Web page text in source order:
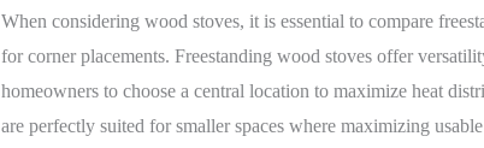
When considering wood stoves, it is essential to compare
for corner placements. Freestanding wood stoves offer
homeowners to choose a central location to maximize heat
are perfectly suited for smaller spaces where maximizing